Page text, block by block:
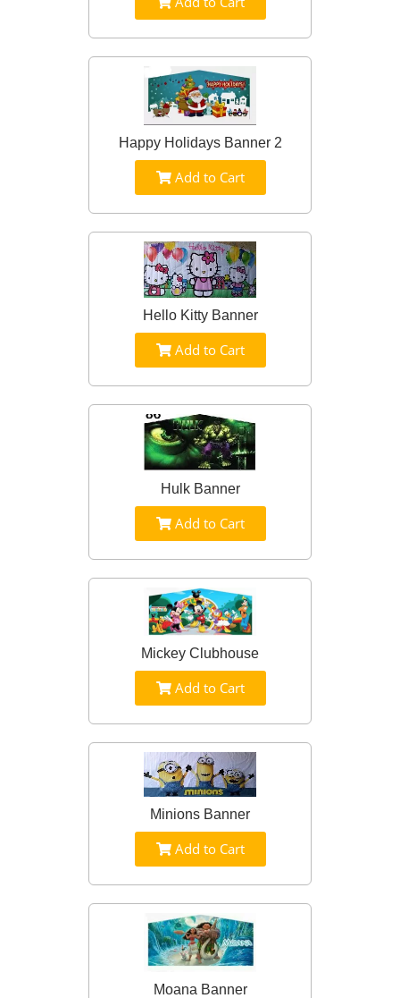
Happy Holidays Banner 2
Add to Cart
Hello Kitty Banner
Add to Cart
Hulk Banner
Add to Cart
Mickey Clubhouse
Add to Cart
Minions Banner
Add to Cart
Moana Banner